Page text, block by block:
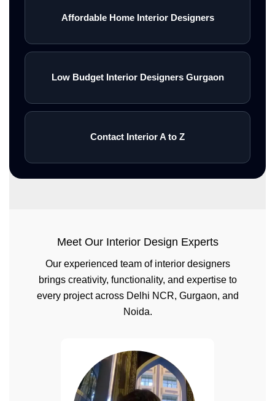
Affordable Home Interior Designers
Low Budget Interior Designers Gurgaon
Contact Interior A to Z
Meet Our Interior Design Experts
Our experienced team of interior designers
brings creativity, functionality, and expertise to
every project across Delhi NCR, Gurgaon, and
Noida.